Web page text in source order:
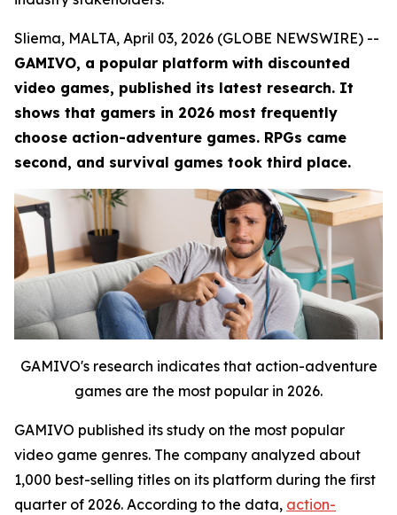
Sliema, MALTA, April 03, 2026 (GLOBE NEWSWIRE) --
GAMIVO, a popular platform with discounted
video games, published its latest research. It
shows that gamers in 2026 most frequently
choose action-adventure games. RPGs came
second, and survival games took third place.
GAMIVO's research indicates that action-adventure
games are the most popular in 2026.
GAMIVO published its study on the most popular
video game genres. The company analyzed about
1,000 best-selling titles on its platform during the first
quarter of 2026. According to the data, action-